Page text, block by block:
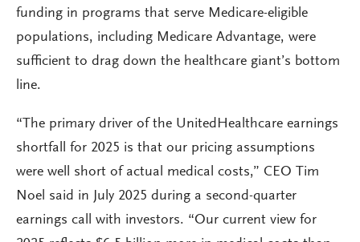
funding in programs that serve Medicare-eligible
populations, including Medicare Advantage, were
sufficient to drag down the healthcare giant’s bottom
line.
“The primary driver of the UnitedHealthcare earnings
shortfall for 2025 is that our pricing assumptions
were well short of actual medical costs,” CEO Tim
Noel said in July 2025 during a second-quarter
earnings call with investors. “Our current view for